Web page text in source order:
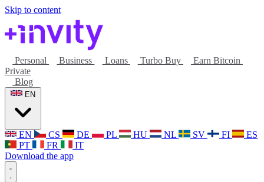
Skip to content
Personal Business Loans Turbo Buy
Earn Bitcoin
Private
Blog
EN CS DE PL HU NL SV FI
ES
PT
FR
IT
Download the app